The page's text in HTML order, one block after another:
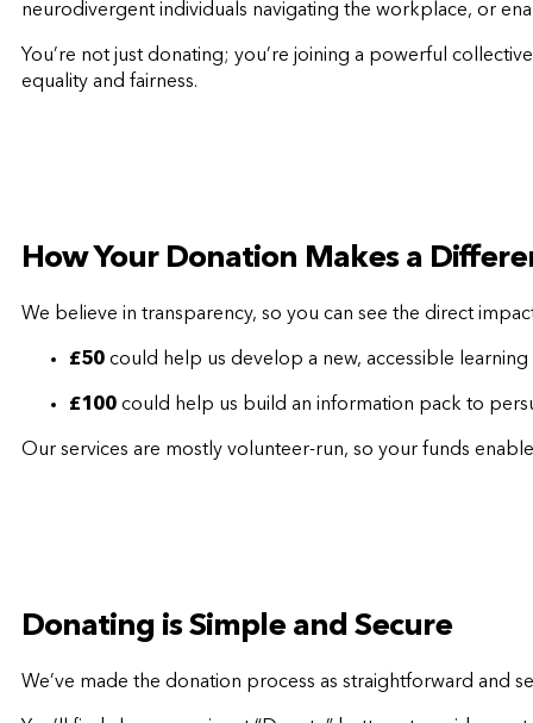
neurodivergent individuals navigating the workplace, or
You’re not just donating; you’re joining a powerful
equality and fairness.
How Your Donation Makes a
We believe in transparency, so you can see the direct
£50 could help us develop a new, accessible
£100 could help us build an information pack to
Our services are mostly volunteer-run, so your funds
Donating is Simple and Secure
We’ve made the donation process as straightforward and